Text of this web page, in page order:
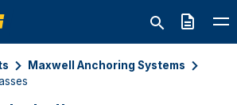
Quote
Maxwell Anchoring Systems